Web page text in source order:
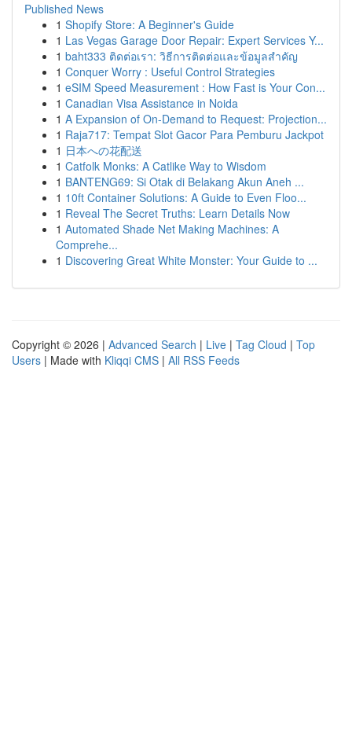
Published News
1 Shopify Store: A Beginner's Guide
1 Las Vegas Garage Door Repair: Expert Services Y...
1 baht333 ติดต่อเรา: วิธีการติดต่อและข้อมูลสำคัญ
1 Conquer Worry : Useful Control Strategies
1 eSIM Speed Measurement : How Fast is Your Con...
1 Canadian Visa Assistance in Noida
1 A Expansion of On-Demand to Request: Projection...
1 Raja717: Tempat Slot Gacor Para Pemburu Jackpot
1 日本への花配送
1 Catfolk Monks: A Catlike Way to Wisdom
1 BANTENG69: Si Otak di Belakang Akun Aneh ...
1 10ft Container Solutions: A Guide to Even Floo...
1 Reveal The Secret Truths: Learn Details Now
1 Automated Shade Net Making Machines: A
Comprehe...
1 Discovering Great White Monster: Your Guide to ...
Copyright © 2026 | Advanced Search | Live | Tag Cloud | Top
Users | Made with Kliqqi CMS | All RSS Feeds